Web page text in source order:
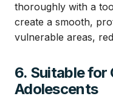
thoroughly with a
create a smooth,
vulnerable areas,
6. Suitable for
Adolescents